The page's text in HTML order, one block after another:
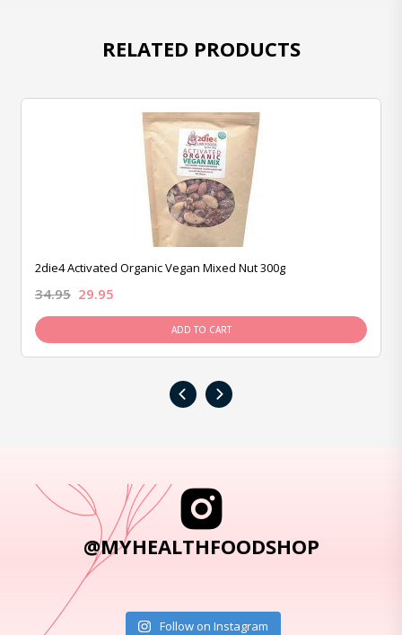
RELATED PRODUCTS
2die4 Activated Organic Vegan Mixed Nut 300g
34.95 29.95
ADD TO CART
‹ ›
@MYHEALTHFOODSHOP
Follow on Instagram